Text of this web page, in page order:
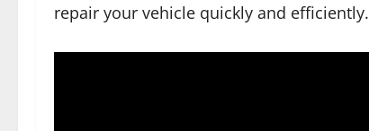
repair your vehicle quickly and efficiently.